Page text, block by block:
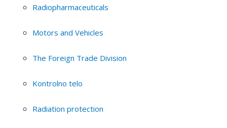
Radiopharmaceuticals
Motors and Vehicles
The Foreign Trade Division
Kontrolno telo
Radiation protection